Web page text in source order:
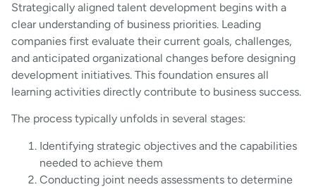
Strategically aligned talent development begins with a
clear understanding of business priorities. Leading
companies first evaluate their current goals, challenges,
and anticipated organizational changes before designing
development initiatives. This foundation ensures all
learning activities directly contribute to business success.
The process typically unfolds in several stages:
Identifying strategic objectives and the capabilities
needed to achieve them
Conducting joint needs assessments to determine